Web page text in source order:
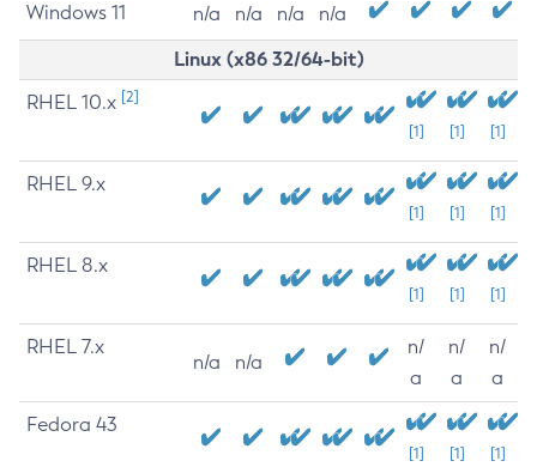
Windows 11 n/a n/a n/a n/a
Linux (x86 32/64-bit)
RHEL 10.x [2]
[1] [1] [1]
RHEL 9.x
[1] [1] [1]
RHEL 8.x
[1] [1] [1]
RHEL 7.x
n/a n/a
n/
a
n/
a
n/
a
Fedora 43
[1] [1] [1]